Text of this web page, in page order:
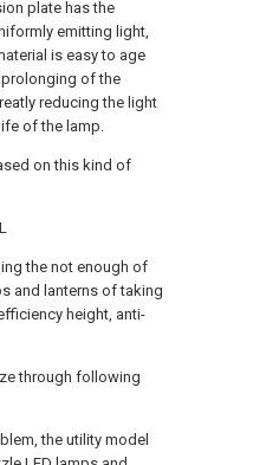
plate has the
emitting light,
is easy to age
of the
reducing the light
of the lamp.
on this kind of
the not enough of
and lanterns of taking
height, anti-
through following
the utility model